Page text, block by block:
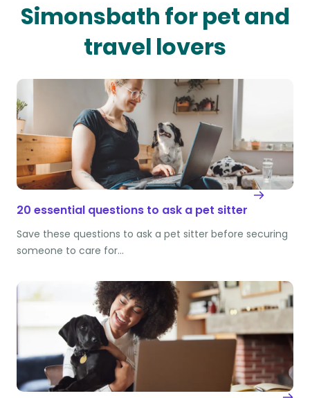
Simonsbath for pet and
travel lovers
20 essential questions to ask a pet sitter
Save these questions to ask a pet sitter before securing
someone to care for…